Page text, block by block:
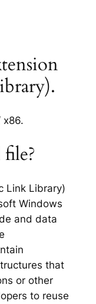
x86.
Link Library)
Windows
and data
that
or other
to reuse